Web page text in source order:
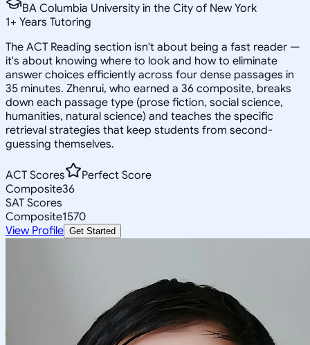
BA Columbia University in the City of New York
1+ Years Tutoring
The ACT Reading section isn't about being a fast reader —
it's about knowing where to look and how to eliminate
answer choices efficiently across four dense passages in
35 minutes. Zhenrui, who earned a 36 composite, breaks
down each passage type (prose fiction, social science,
humanities, natural science) and teaches the specific
retrieval strategies that keep students from second-
guessing themselves.
ACT Scores
Perfect Score
Composite36
SAT Scores
Composite1570
View Profile Get Started